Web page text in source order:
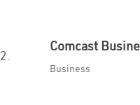
2.
Comcast
Business